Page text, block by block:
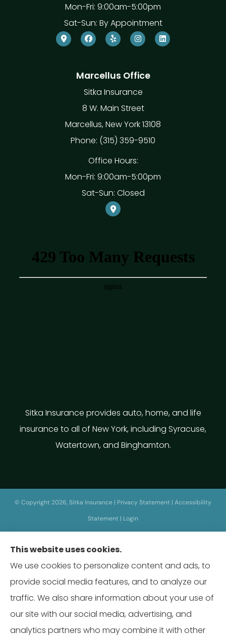
Mon-Fri: 9:00am-5:00pm
Sat-Sun: By Appointment
Marcellus Office
Sitka Insurance
8 W. Main Street
Marcellus, New York 13108
Phone: (315) 359-9510
Office Hours:
Mon-Fri: 9:00am-5:00pm
Sat-Sun: Closed
Sitka Insurance provides auto, home, and life
insurance to all of New York, including Syracuse,
Watertown, and Binghamton.
© Copyright 2026, Sitka Insurance | Privacy Statement | Accessibility
Statement | Login
Insurance products are offered through the following insurers:Erie
NJ); The Travelers Indemnity Company (Hartford, CT); The Wright Insurance
This website uses cookies.
We use cookies to personalize content and ads, to
provide social media features, and to analyze our
traffic. We also share information about your use of
our site with our social media, advertising, and
analytics partners who may combine it with other